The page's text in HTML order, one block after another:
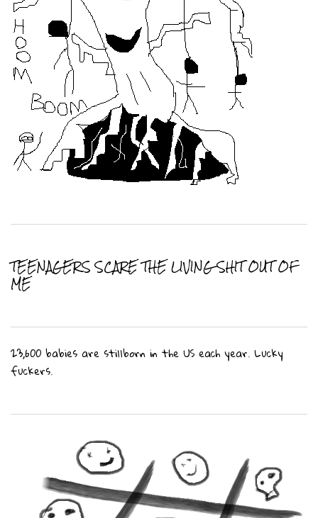
TEENAGERS SCARE THE LIVING SHIT OUT OF
ME
23,600 babies are stillborn in the US each year. Lucky
fuckers.